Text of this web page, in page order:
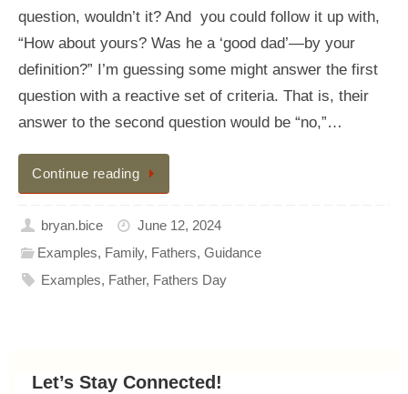
question, wouldn’t it? And you could follow it up with,
“How about yours? Was he a ‘good dad’—by your
definition?” I’m guessing some might answer the first
question with a reactive set of criteria. That is, their
answer to the second question would be “no,”…
Continue reading
bryan.bice
June 12, 2024
Examples, Family, Fathers,Guidance
Examples, Father, Fathers Day
Let’s Stay Connected!